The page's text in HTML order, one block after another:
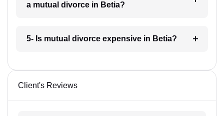
a mutual divorce in Betia?
5- Is mutual divorce expensive in Betia?
Client's Reviews